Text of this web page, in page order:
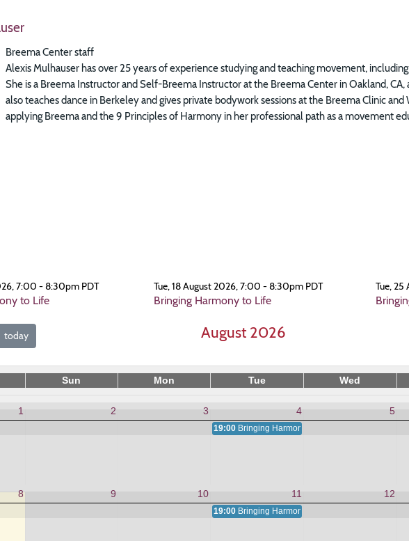
Breema Center staff
Alexis Mulhauser has over 25 years of experience studying and teaching movement,
She is a Breema Instructor and Self-Breema Instructor at the Breema Center in Oakland, CA,
also teaches dance in Berkeley and gives private bodywork sessions at the Breema Clinic
applying Breema and the 9 Principles of Harmony in her professional path as a movement
7:00 - 8:30pm PDT
to Life
Tue, 18 August 2026, 7:00 - 8:30pm PDT
Bringing Harmony to Life
Tue,
today August 2026
Sun Mon Tue Wed
1 2 3 4 5
19:00 Bringing Harmony to Life
8 9 10 11 12
19:00 Bringing Harmony to Life